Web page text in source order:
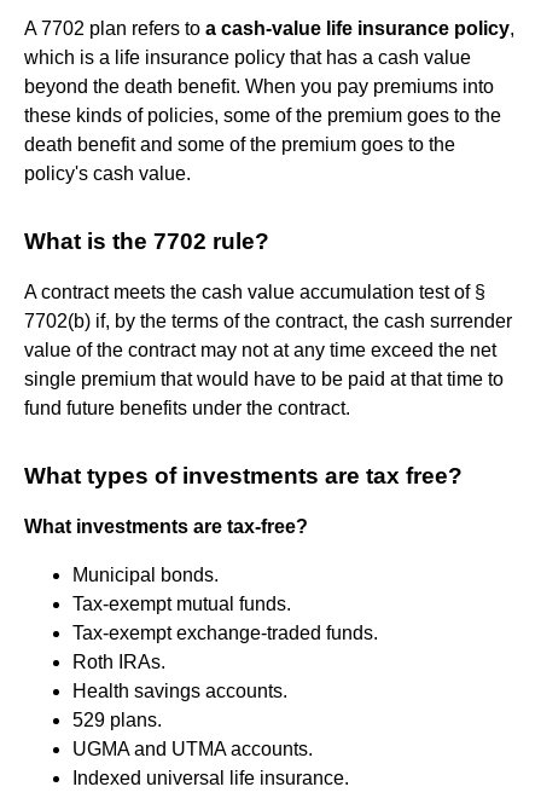
A 7702 plan refers to a cash-value life insurance policy,
which is a life insurance policy that has a cash value
beyond the death benefit. When you pay premiums into
these kinds of policies, some of the premium goes to the
death benefit and some of the premium goes to the
policy's cash value.
What is the 7702 rule?
A contract meets the cash value accumulation test of §
7702(b) if, by the terms of the contract, the cash surrender
value of the contract may not at any time exceed the net
single premium that would have to be paid at that time to
fund future benefits under the contract.
What types of investments are tax free?
What investments are tax-free?
Municipal bonds.
Tax-exempt mutual funds.
Tax-exempt exchange-traded funds.
Roth IRAs.
Health savings accounts.
529 plans.
UGMA and UTMA accounts.
Indexed universal life insurance.